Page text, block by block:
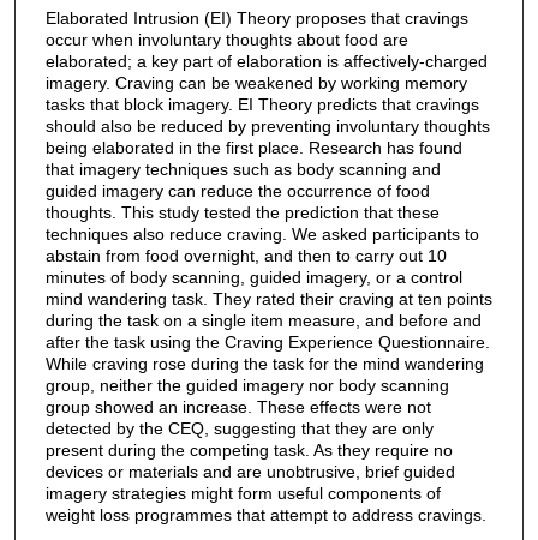
Elaborated Intrusion (EI) Theory proposes that cravings
occur when involuntary thoughts about food are
elaborated; a key part of elaboration is affectively-charged
imagery. Craving can be weakened by working memory
tasks that block imagery. EI Theory predicts that cravings
should also be reduced by preventing involuntary thoughts
being elaborated in the first place. Research has found
that imagery techniques such as body scanning and
guided imagery can reduce the occurrence of food
thoughts. This study tested the prediction that these
techniques also reduce craving. We asked participants to
abstain from food overnight, and then to carry out 10
minutes of body scanning, guided imagery, or a control
mind wandering task. They rated their craving at ten points
during the task on a single item measure, and before and
after the task using the Craving Experience Questionnaire.
While craving rose during the task for the mind wandering
group, neither the guided imagery nor body scanning
group showed an increase. These effects were not
detected by the CEQ, suggesting that they are only
present during the competing task. As they require no
devices or materials and are unobtrusive, brief guided
imagery strategies might form useful components of
weight loss programmes that attempt to address cravings.